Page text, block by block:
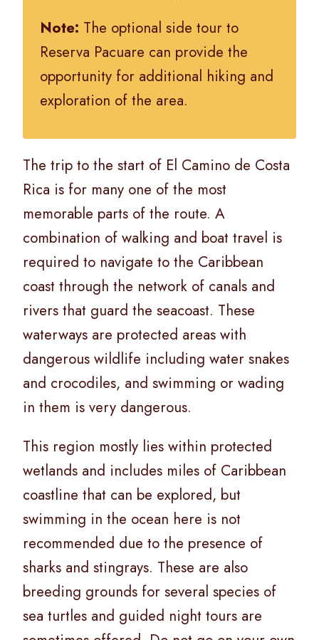
Note: The optional side tour to
Reserva Pacuare can provide the
opportunity for additional hiking and
exploration of the area.
The trip to the start of El Camino de Costa
Rica is for many one of the most
memorable parts of the route. A
combination of walking and boat travel is
required to navigate to the Caribbean
coast through the network of canals and
rivers that guard the seacoast. These
waterways are protected areas with
dangerous wildlife including water snakes
and crocodiles, and swimming or wading
in them is very dangerous.
This region mostly lies within protected
wetlands and includes miles of Caribbean
coastline that can be explored, but
swimming in the ocean here is not
recommended due to the presence of
sharks and stingrays. These are also
breeding grounds for several species of
sea turtles and guided night tours are